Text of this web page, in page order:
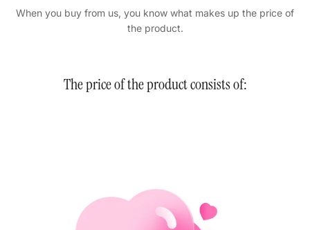
When you buy from us, you know what makes up the price of
the product.
The price of the product consists of: